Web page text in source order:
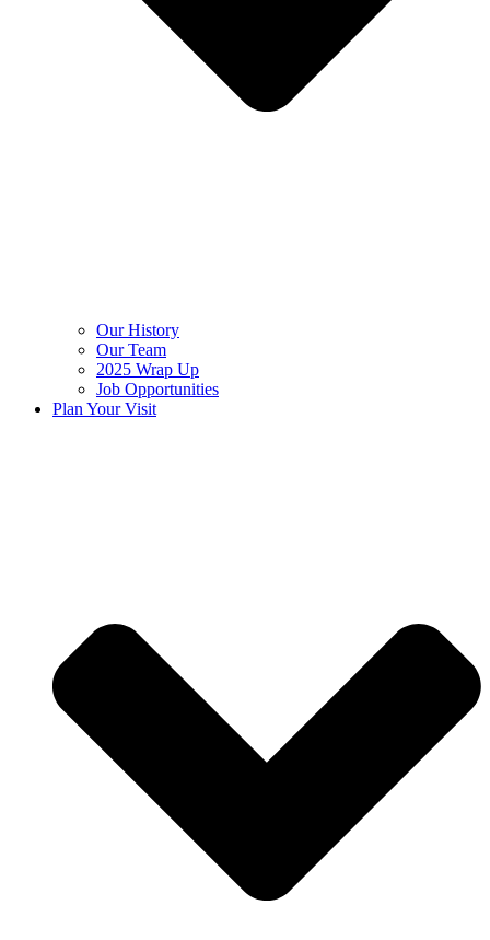
Our History
Our Team
2025 Wrap Up
Job Opportunities
Plan Your Visit